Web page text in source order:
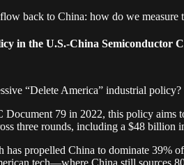
back to China: how do we
in the U.S.-China Semiconductor
“Delete America” industrial policy?
79 in 2022, this policy aims
three rounds, including a $48 billion
has propelled China to dominate 39%
tech—where China still